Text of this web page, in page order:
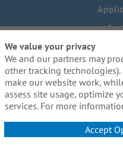
Do Not Sell or Share My
Need reasonable
our application process,
Email us:
We value your privacy
We and our partners may
other tracking technologies).
make our website work,
assess site usage, optimize
services. For more
Accept